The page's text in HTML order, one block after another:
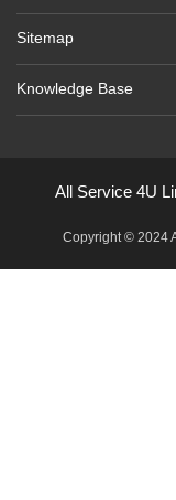
Sitemap
Knowledge Base
All Service 4U
Copyright © 2024